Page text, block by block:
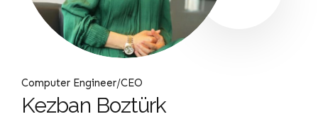
Computer Engineer/CEO
Kezban Boztürk